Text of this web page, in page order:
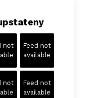
not
Feed not
available
not
Feed not
available